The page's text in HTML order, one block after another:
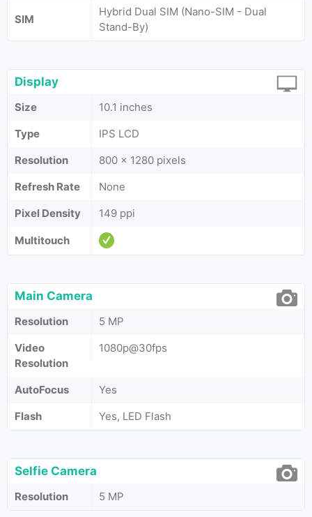
SIM
Hybrid Dual SIM (Nano-SIM - Dual
Stand-By)
Display
Size
10.1 inches
Type
IPS LCD
Resolution
800 x 1280 pixels
Refresh Rate
None
Pixel Density
149 ppi
Multitouch
Main Camera
Resolution
5 MP
Video
Resolution
1080p@30fps
AutoFocus
Yes
Flash
Yes, LED Flash
Selfie Camera
Resolution 5 MP